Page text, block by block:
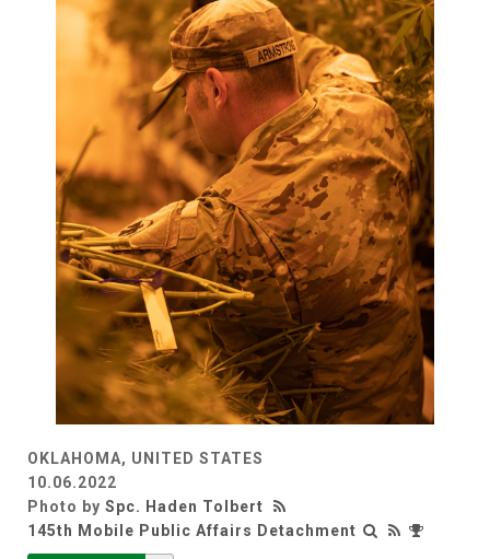
OKLAHOMA, UNITED STATES
10.06.2022
Photo by Spc. Haden Tolbert
145th Mobile Public Affairs Detachment